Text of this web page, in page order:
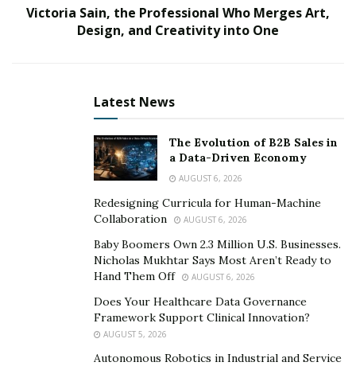
advisory board of a company she can believe in and
stand behind. She currently works for Google Cloud.
financial principal for the Finance Transformation,
Systems, and Integration Group for Google; and start-
up entrepreneur.
She also ‘worked on the largest ERP to ERP
Treasury Tax initiative at Google to streamline the cash
Courting Mbanugo: What this Rockstar Looks for in
Mbanugo is interested in financial adventures,
fascinated by creative and new ways to make your
money work for you on grand scales. Opportunities like
Victoria Sain, the Professional Who Merges Art,
Design, and Creativity into One
Latest News
The Evolution of B2B Sales in
a Data-Driven Economy
AUGUST 6, 2026
Redesigning Curricula for Human-Machine
Collaboration
AUGUST 6, 2026
Baby Boomers Own 2.3 Million U.S. Businesses.
Nicholas Mukhtar Says Most Aren’t Ready to
Hand Them Off
AUGUST 6, 2026
Does Your Healthcare Data Governance
Framework Support Clinical Innovation?
AUGUST 5, 2026
Autonomous Robotics in Industrial and Service